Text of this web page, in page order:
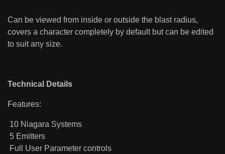
Can be viewed from inside or outside the blast radius,
covers a character completely by default but can be edited
to suit any size.
Technical Details
Features:
10 Niagara Systems
5 Emitters
Full User Parameter controls